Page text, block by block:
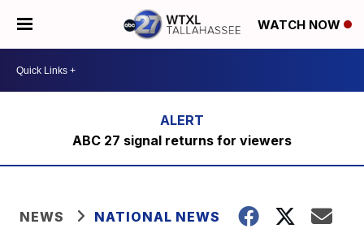
WATCH NOW
ABC 27 signal returns for viewers
NEWS NATIONAL NEWS